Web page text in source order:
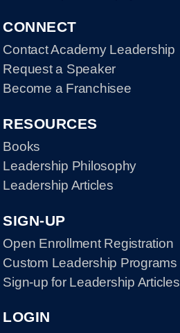
CONNECT
Contact Academy Leadership
Request a Speaker
Become a Franchisee
RESOURCES
Books
Leadership Philosophy
Leadership Articles
SIGN-UP
Open Enrollment Registration
Custom Leadership Programs
Sign-up for Leadership Articles
LOGIN